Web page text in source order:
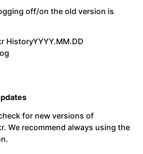
off/on the old version is
HistoryYYYY.MM.DD
for new versions of
We recommend always using the